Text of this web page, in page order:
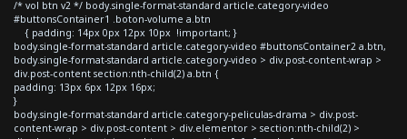
/* vol btn v2 */ body.single-format-standard article.category-video
#buttonsContainer1 .boton-volume a.btn
{ padding: 14px 0px 12px 10px !important; }
body.single-format-standard article.category-video #buttonsContainer2 a.btn,
body.single-format-standard article.category-video > div.post-content-wrap >
div.post-content section:nth-child(2) a.btn {
padding: 13px 6px 12px 16px;
}
body.single-format-standard article.category-peliculas-drama > div.post-
content-wrap > div.post-content > div.elementor > section:nth-child(2) >